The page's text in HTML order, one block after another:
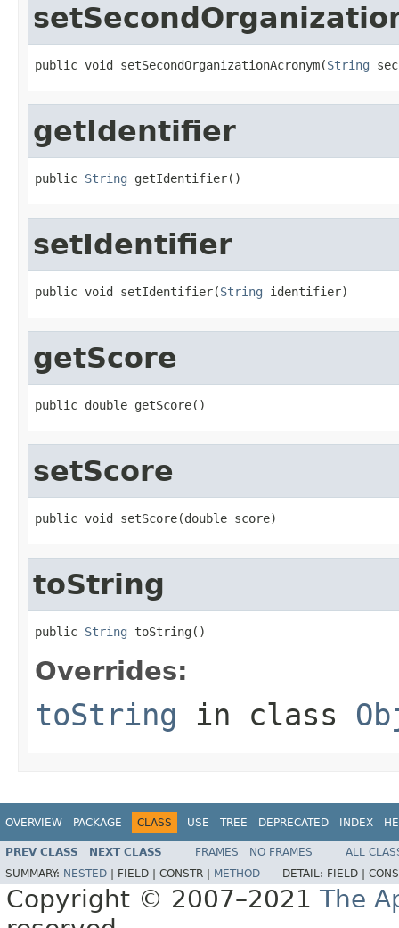
public void setSecondOrganizationAcronym(String
getIdentifier
public String getIdentifier()
setIdentifier
public void setIdentifier(String identifier)
getScore
public double getScore()
setScore
public void setScore(double score)
toString
public String toString()
Overrides:
toString in class
OVERVIEW PACKAGE CLASS USE TREE DEPRECATED INDEX
PREV CLASS NEXT CLASS FRAMES NO FRAMES
ALL
SUMMARY: NESTED FIELD | CONSTR | METHOD DETAIL: FIELD |
Copyright © 2007–2021 The